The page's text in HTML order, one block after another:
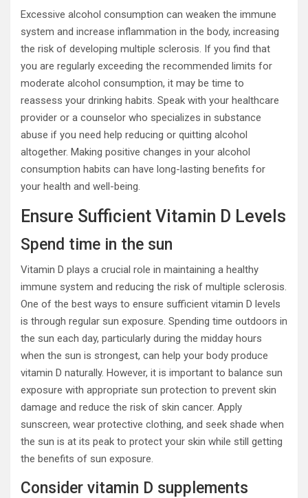
Excessive alcohol consumption can weaken the immune
system and increase inflammation in the body, increasing
the risk of developing multiple sclerosis. If you find that
you are regularly exceeding the recommended limits for
moderate alcohol consumption, it may be time to
reassess your drinking habits. Speak with your healthcare
provider or a counselor who specializes in substance
abuse if you need help reducing or quitting alcohol
altogether. Making positive changes in your alcohol
consumption habits can have long-lasting benefits for
your health and well-being.
Ensure Sufficient Vitamin D Levels
Spend time in the sun
Vitamin D plays a crucial role in maintaining a healthy
immune system and reducing the risk of multiple sclerosis.
One of the best ways to ensure sufficient vitamin D levels
is through regular sun exposure. Spending time outdoors in
the sun each day, particularly during the midday hours
when the sun is strongest, can help your body produce
vitamin D naturally. However, it is important to balance sun
exposure with appropriate sun protection to prevent skin
damage and reduce the risk of skin cancer. Apply
sunscreen, wear protective clothing, and seek shade when
the sun is at its peak to protect your skin while still getting
the benefits of sun exposure.
Consider vitamin D supplements